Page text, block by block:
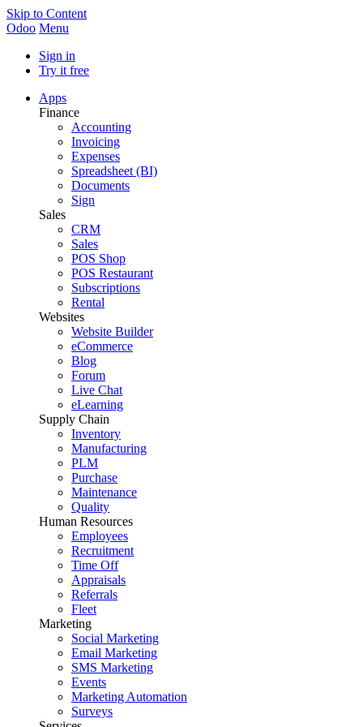
Skip to Content
Odoo Menu
Sign in
Try it free
Apps
Finance
Accounting
Invoicing
Expenses
Spreadsheet (BI)
Documents
Sign
Sales
CRM
Sales
POS Shop
POS Restaurant
Subscriptions
Rental
Websites
Website Builder
eCommerce
Blog
Forum
Live Chat
eLearning
Supply Chain
Inventory
Manufacturing
PLM
Purchase
Maintenance
Quality
Human Resources
Employees
Recruitment
Time Off
Appraisals
Referrals
Fleet
Marketing
Social Marketing
Email Marketing
SMS Marketing
Events
Marketing Automation
Surveys